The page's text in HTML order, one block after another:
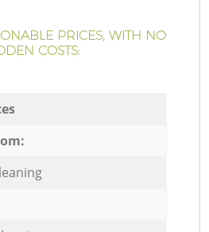
PRICES, WITH NO
COSTS: